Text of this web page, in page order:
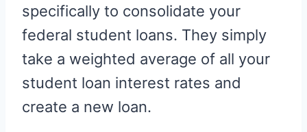
specifically to consolidate your
federal student loans. They simply
take a weighted average of all your
student loan interest rates and
create a new loan.